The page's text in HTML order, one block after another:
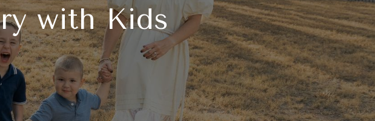
with Kids